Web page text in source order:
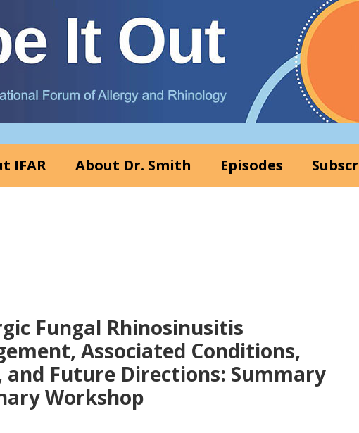
IFAR About Dr. Smith Episodes
Fungal Rhinosinusitis
Associated Conditions,
and Future Directions: Summary
Workshop